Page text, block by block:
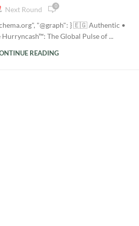
Next Round 0
"@graph": } 🇪🇬 Authentic •
The Global Pulse of ...
READING